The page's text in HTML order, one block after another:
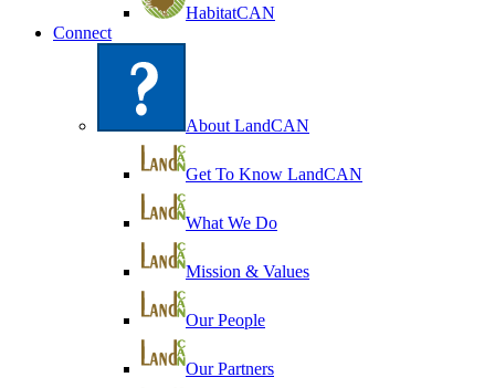
HabitatCAN
Connect
About LandCAN
Get To Know LandCAN
What We Do
Mission & Values
Our People
Our Partners